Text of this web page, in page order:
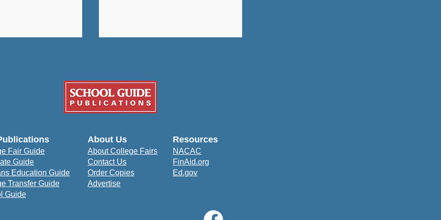
A
Centered
Prepare for
How Bowie State
University Prepares
Students to Impact the
Community
Fair Guide
Guide
Education Guide
Transfer Guide
Guide
About Us
About College Fairs
Contact Us
Order Copies
Advertise
Resources
NACAC
FinAid.org
Ed.gov